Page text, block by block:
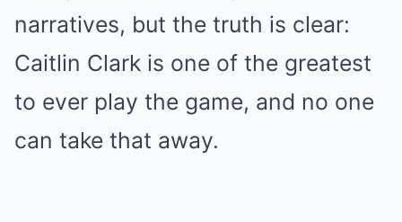
narratives, but the truth is clear:
Caitlin Clark is one of the greatest
to ever play the game, and no one
can take that away.